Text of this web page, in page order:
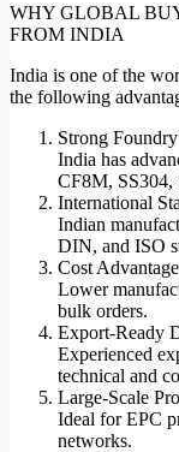
WHY GLOBAL
FROM INDIA
India is one of the
the following
Strong
India has
CF8M, SS304,
International
Indian
DIN, and ISO
Cost
Lower
bulk orders.
Export-Ready
Experienced
technical and
Large-Scale
Ideal for EPC
networks.